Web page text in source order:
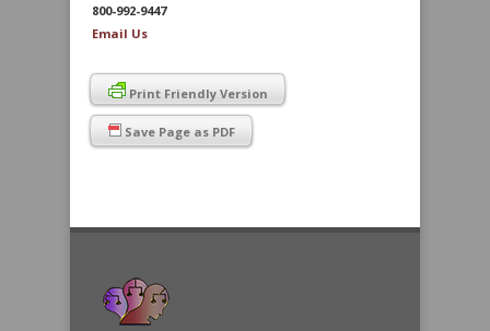
800-992-9447
Email Us
Print Friendly Version
Save Page as PDF